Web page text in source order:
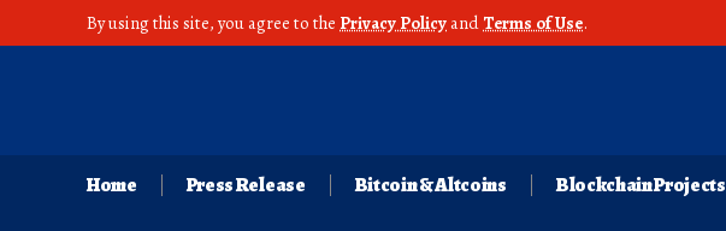
By using this site, you agree to the Privacy Policy andTerms of Use.
Home Press Release Bitcoin & Altcoins Blockchain Projects